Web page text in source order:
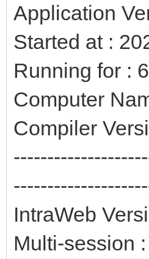
Application
Started at :
Running for :
Computer
Compiler
IntraWeb
Multi-session